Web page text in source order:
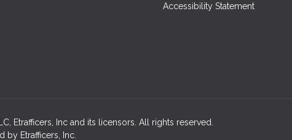
Accessibility Statement
Etrafficers, Inc and its licensors. All rights reserved.
by Etrafficers, Inc.